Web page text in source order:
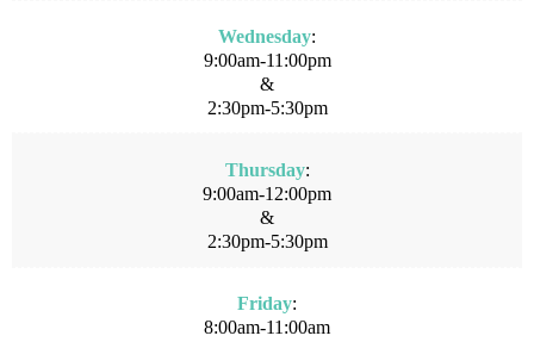
Wednesday:
9:00am-11:00pm
&
2:30pm-5:30pm
Thursday:
9:00am-12:00pm
&
2:30pm-5:30pm
Friday:
8:00am-11:00am